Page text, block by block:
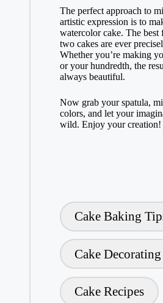
The perfect approach to
artistic expression is to
watercolor cake. The best
two cakes are ever
Whether you’re making
or your hundredth, the
always beautiful.
Now grab your spatula,
colors, and let your
wild. Enjoy your creation!
Cake Baking
Cake Decorating
Cake Recipes